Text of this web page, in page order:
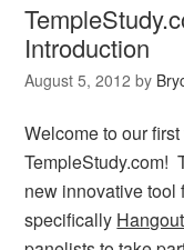
Introduction
August 5, 2012 by
Welcome to our
TempleStudy.com!
new innovative tool
specifically